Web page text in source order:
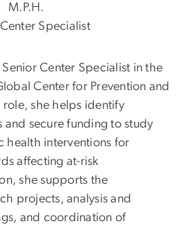
M.P.H.
Specialist
Senior Center Specialist in the
Center for Prevention and
role, she helps identify
secure funding to study
health interventions for
affecting at-risk
she supports the
projects, analysis and
and coordination of